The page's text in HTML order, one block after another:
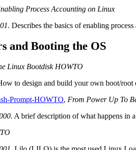
Process Accounting on Linux
. Describes the basics of enabling
and Booting the OS
Linux Bootdisk HOWTO
to design and build your own boot/root
Prompt-HOWTO, From Power Up To
. A brief description of what happens in